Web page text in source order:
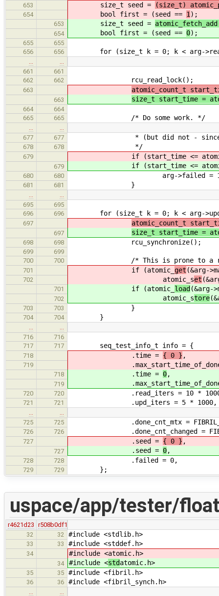
653
size_t seed = (size_t)
654 bool first = (seed == 1 );
653 size_t seed =
654 bool first = (seed == 0);
655
655
656
656 for (size_t k = 0; k < arg-
661
661
662
662 rcu_read_lock();
663 atomic_count_t
663 size_t start_time =
664
664
665
665 /* Do some work. */
677
677 * (but did not - since it
678 678 */
679 if (start_time <=
679 if (start_time <=
680 680 arg->failed =
681 681 }
695
695
696
696 for (size_t k = 0; k < arg-
697 atomic_count_t
697 size_t start_time =
698 698 rcu_synchronize();
699
699
700
700 /* This is prone to a race
701 if (atomic_ get (&arg-
702 atomic_set
701 if (atomic_ load(&arg-
702 atomic_store
703 703 }
704 704 }
716
716
717
717 seq_test_info_t info = {
718 .time = { 0 } ,
719
718 .time = 0,
719
720 720 .read_iters = 10 *
721 721 .upd_iters = 5 * 1000,
725
725 .done_cnt_mtx =
726 726 .done_cnt_changed =
727 .seed = { 0 } ,
727 .seed = 0,
728 728 .failed = 0,
729 729 };
uspace/app/tester/
r4621d23
r508b0df1
32
32 #include <stdlib.h>
33 33 #include <stddef.h>
34 #include <atomic.h>
34 #include <stdatomic.h>
35 35 #include <fibril.h>
36 36 #include <fibril_synch.h>